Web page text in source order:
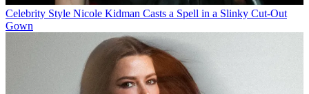
Celebrity Style Nicole Kidman Casts a Spell in a Slinky Cut-Out
Gown